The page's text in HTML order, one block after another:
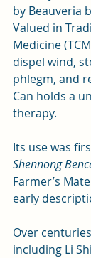
by Beauveria
Valued in
Medicine
dispel wind,
phlegm, and
Can holds a
therapy.
Its use was
Shennong
Farmer’s
early
Over
including Li